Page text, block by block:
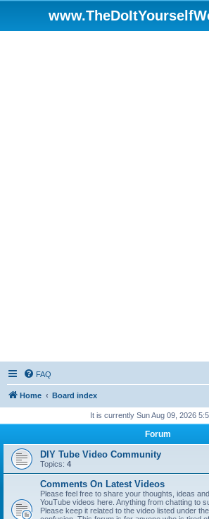
FAQ
Home Board index
It is currently Sun Aug 09, 2026
Forum
DIY Tube Video Community
Topics: 4
Comments On Latest Videos
Please feel free to share your thoughts, ideas
YouTube videos here. Anything from chatting to
Please keep it related to the video listed under